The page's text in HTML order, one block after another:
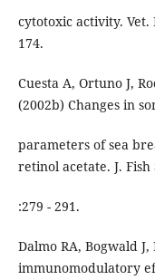
cytotoxic activity.
174.
Cuesta A, Ortuno J,
(2002b) Changes in
parameters of sea
retinol acetate. J.
:279 - 291.
Dalmo RA, Bogwald
immunomodulatory